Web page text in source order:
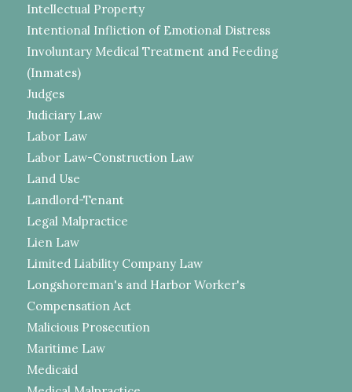
Intellectual Property
Intentional Infliction of Emotional Distress
Involuntary Medical Treatment and Feeding
(Inmates)
Judges
Judiciary Law
Labor Law
Labor Law-Construction Law
Land Use
Landlord-Tenant
Legal Malpractice
Lien Law
Limited Liability Company Law
Longshoreman's and Harbor Worker's
Compensation Act
Malicious Prosecution
Maritime Law
Medicaid